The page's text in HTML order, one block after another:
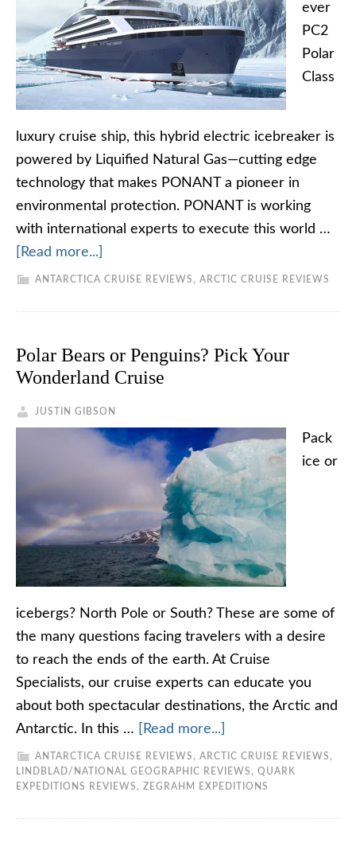
ever
PC2
Polar
Class
luxury cruise ship, this hybrid electric icebreaker is
powered by Liquified Natural Gas—cutting edge
technology that makes PONANT a pioneer in
environmental protection. PONANT is working
with international experts to execute this world …
[Read more...]
ANTARCTICA CRUISE REVIEWS , ARCTIC CRUISE REVIEWS
Polar Bears or Penguins? Pick Your
Wonderland Cruise
JUSTIN GIBSON
Pack
ice or
icebergs? North Pole or South? These are some of
the many questions facing travelers with a desire
to reach the ends of the earth. At Cruise
Specialists, our cruise experts can educate you
about both spectacular destinations, the Arctic and
Antarctic. In this …
[Read more...]
ANTARCTICA CRUISE REVIEWS , ARCTIC CRUISE REVIEWS ,
LINDBLAD/NATIONAL GEOGRAPHIC REVIEWS , QUARK
EXPEDITIONS REVIEWS , ZEGRAHM EXPEDITIONS